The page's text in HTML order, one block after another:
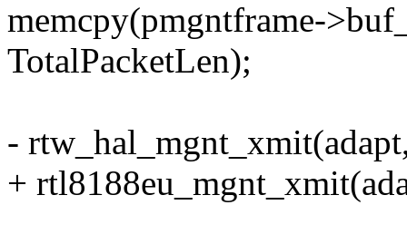
memcpy(pmgntframe-
TotalPacketLen);
-
+